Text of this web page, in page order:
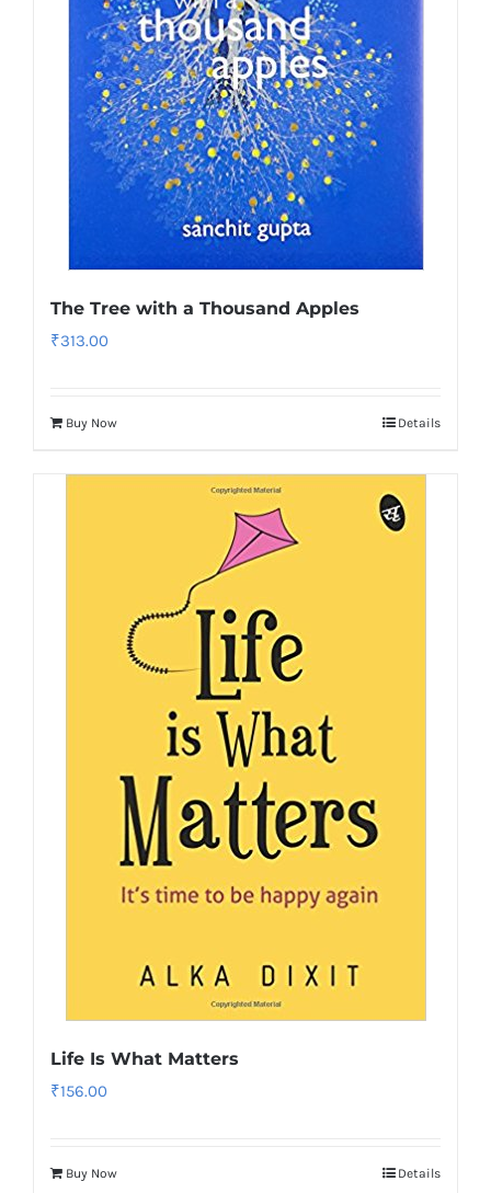
The Tree with a Thousand Apples
₹313.00
Buy Now Details
Life Is What Matters
₹156.00
Buy Now Details